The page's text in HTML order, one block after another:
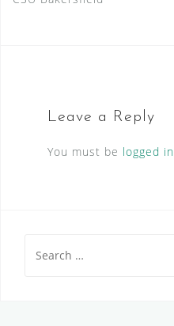
Leave a Reply
You must be logged in
for: